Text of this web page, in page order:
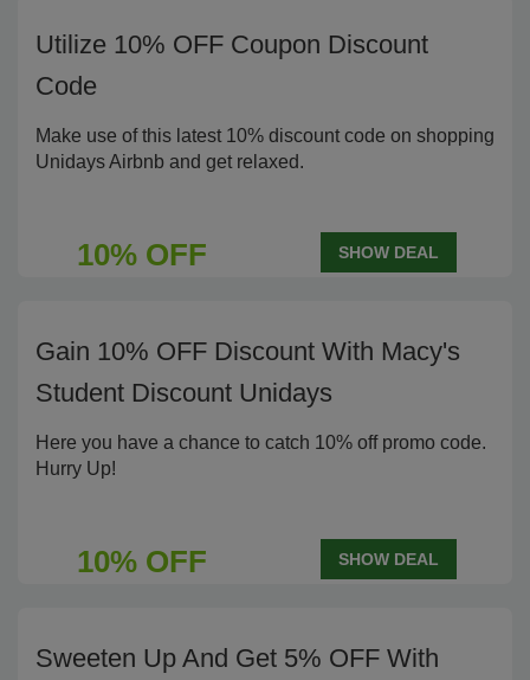
Utilize 10% OFF Coupon Discount
Code
Make use of this latest 10% discount code on shopping
Unidays Airbnb and get relaxed.
10% OFF SHOW DEAL
Gain 10% OFF Discount With Macy's
Student Discount Unidays
Here you have a chance to catch 10% off promo code.
Hurry Up!
10% OFF SHOW DEAL
Sweeten Up And Get 5% OFF With